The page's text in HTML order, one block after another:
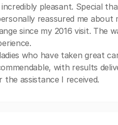
pleasant. Special
reassured me about
since my 2016 visit. The
who have taken great
with results
assistance I received.